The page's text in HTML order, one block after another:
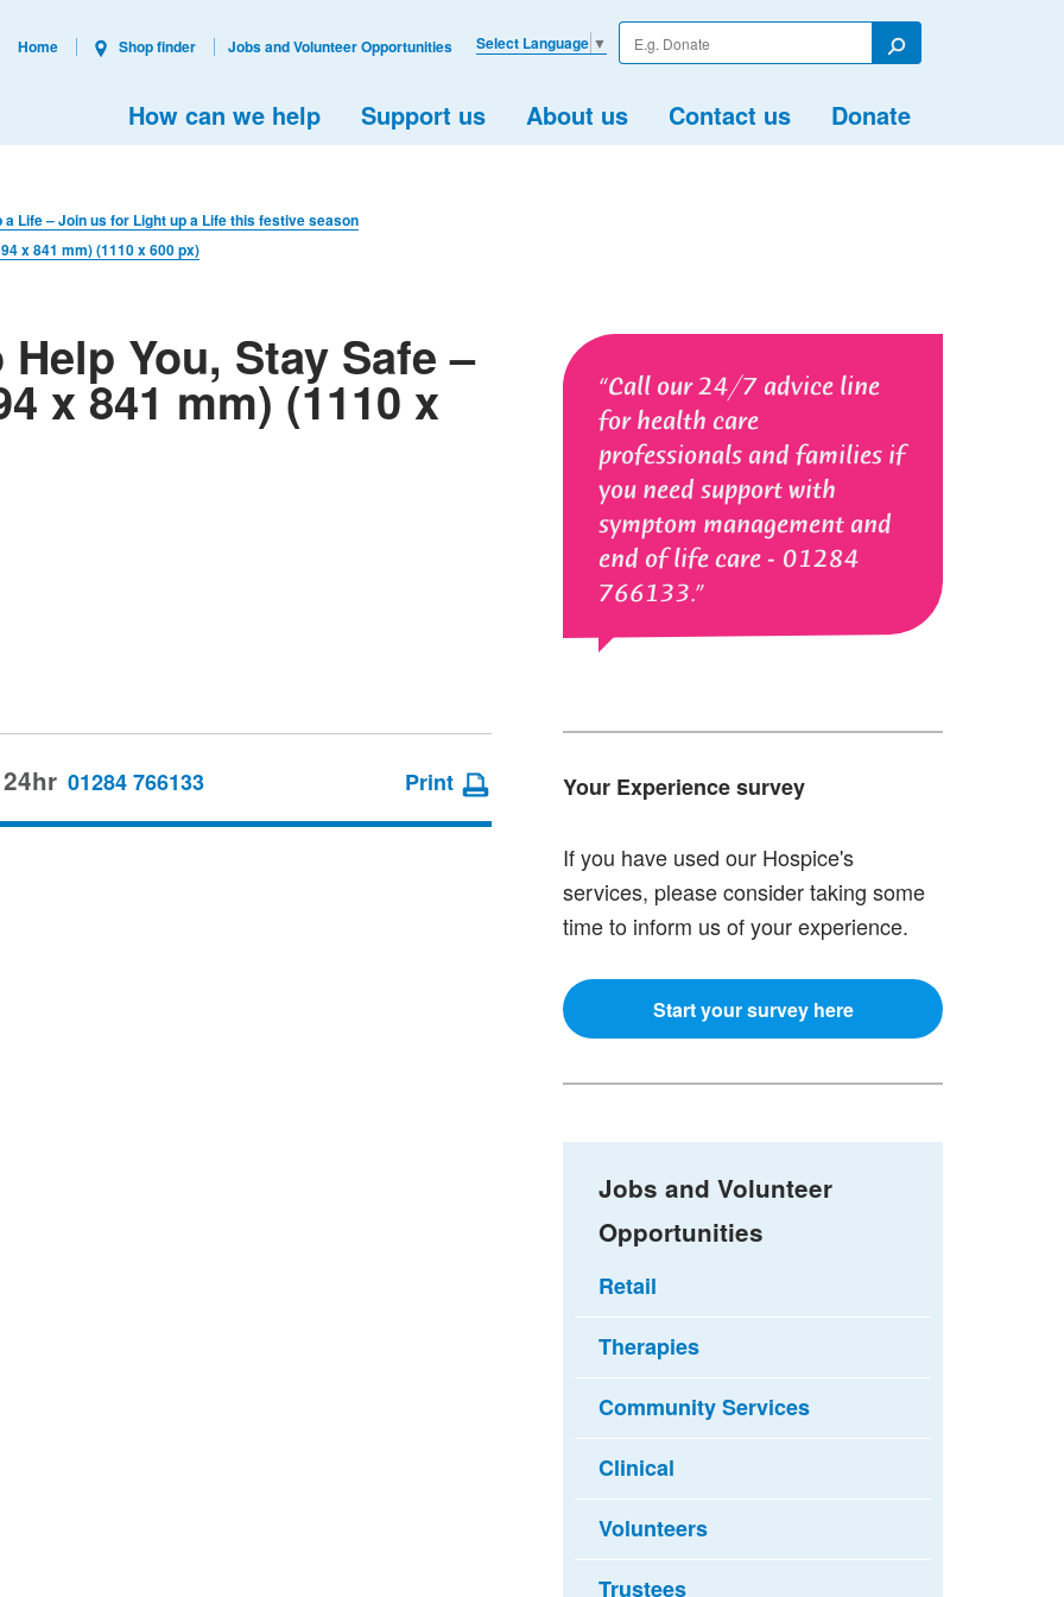
Enter
your
Search
How can we help Support us About us Contact us Donate
Select Language ▼
Home Shop finder Jobs and Volunteer Opportunities
a Life – Join us for Light up a Life this festive season
x 841 mm) (1110 x 600 px)
Call our 24/7 advice line
for health care
professionals and families if
you need support with
symptom management and
end of life care - 01284
766133.
Your Experience survey
If you have used our Hospice's
services, please consider taking some
time to inform us of your experience.
Start your survey here
You, Stay Safe –
x 841 mm) (1110 x
01284 766133 Print
Jobs and Volunteer
Opportunities
Retail
Therapies
Community Services
Clinical
Volunteers
Trustees